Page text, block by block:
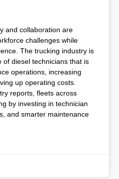
and collaboration are
challenges while
The trucking industry is
of diesel technicians that is
operations, increasing
up operating costs.
reports, fleets across
by investing in technician
and smarter maintenance